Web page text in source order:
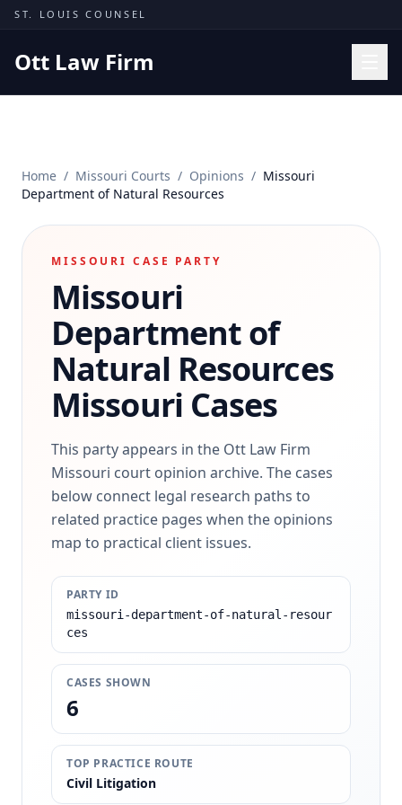
Skip to content
ST. LOUIS COUNSEL
Ott Law Firm
Missouri Courts
Results
Insights
Contact
(314) 710-2740
Home / Missouri Courts / Opinions / Missouri
Department of Natural Resources
MISSOURI CASE PARTY
Missouri
Department of
Natural Resources
Missouri Cases
This party appears in the Ott Law Firm
Missouri court opinion archive. The cases
below connect legal research paths to
related practice pages when the opinions
map to practical client issues.
PARTY ID
missouri-department-of-natural-resour
ces
CASES SHOWN
6
TOP PRACTICE ROUTE
Civil Litigation